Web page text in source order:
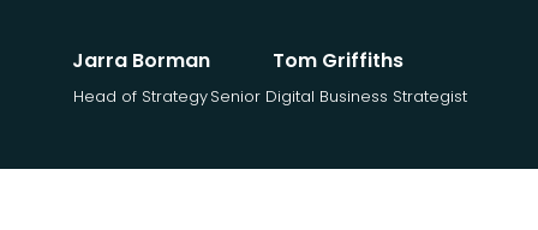
Jarra Borman
Head of Strategy
Tom Griffiths
Senior Digital Business Strategist